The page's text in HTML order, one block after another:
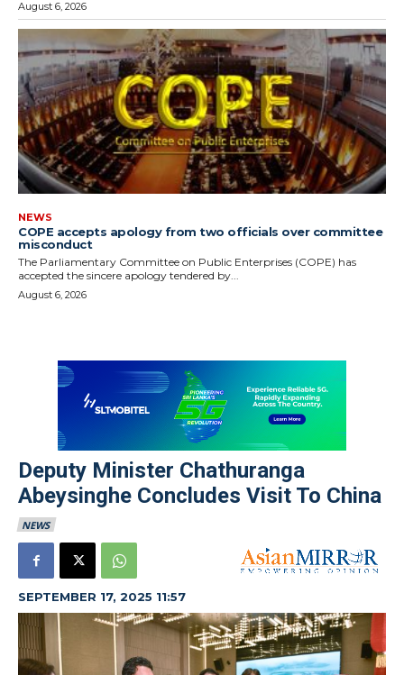
August 6, 2026
NEWS
COPE accepts apology from two officials over committee
misconduct
The Parliamentary Committee on Public Enterprises (COPE) has
accepted the sincere apology tendered by...
August 6, 2026